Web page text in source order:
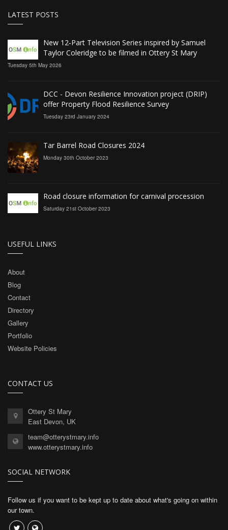
LATEST POSTS
New 12‑Part Television Series inspired by Samuel
Taylor Coleridge to be filmed in Ottery St Mary
Tuesday 5th May 2026
DCC - Devon Resilience Innovation project (DRIP)
offer Property Flood Resilience Survey
Tuesday 23rd January 2024
Tar Barrel Road Closures 2024
Monday 30th October 2023
Road closure information for carnival procession
Saturday 21st October 2023
USEFUL LINKS
About
Blog
Contact
Directory
Gallery
Portfolio
Website Policies
CONTACT US
Ottery St Mary
East Devon, UK
team@otterystmary.info
www.otterystmary.info
SOCIAL NETWORK
Follow us if you want to be kept up to date about what's going on within
our town.